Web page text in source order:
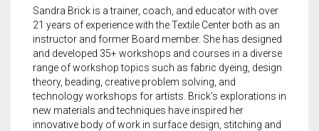
Sandra Brick is a trainer, coach, and educator with over
21 years of experience with the Textile Center both as an
instructor and former Board member. She has designed
and developed 35+ workshops and courses in a diverse
range of workshop topics such as fabric dyeing, design
theory, beading, creative problem solving, and
technology workshops for artists. Brick’s explorations in
new materials and techniques have inspired her
innovative body of work in surface design, stitching and